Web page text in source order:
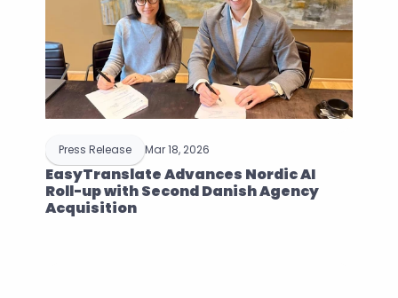
Press Release Mar 18, 2026
EasyTranslate Advances Nordic AI
Roll-up with Second Danish Agency
Acquisition